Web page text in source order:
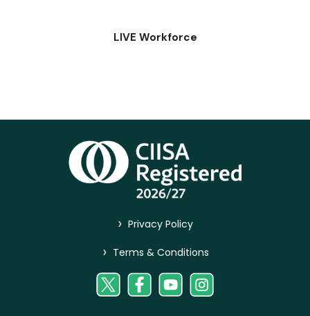
LIVE Workforce
> Privacy Policy
> Terms & Conditions